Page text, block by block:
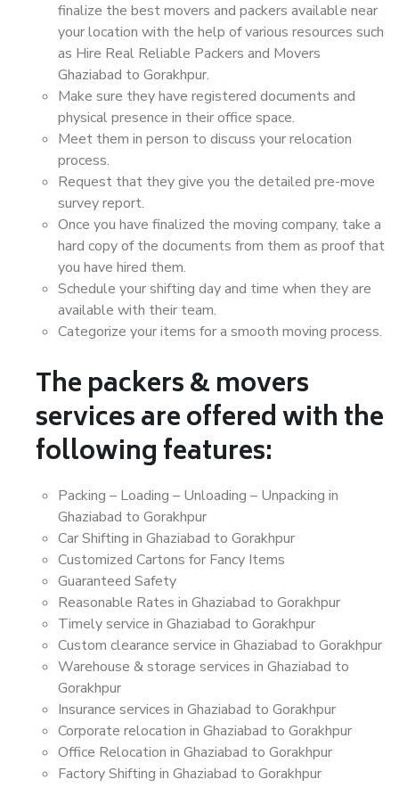
finalize the best movers and packers available near
your location with the help of various resources such
as Hire Real Reliable Packers and Movers
Ghaziabad to Gorakhpur.
Make sure they have registered documents and
physical presence in their office space.
Meet them in person to discuss your relocation
process.
Request that they give you the detailed pre-move
survey report.
Once you have finalized the moving company, take a
hard copy of the documents from them as proof that
you have hired them.
Schedule your shifting day and time when they are
available with their team.
Categorize your items for a smooth moving process.
The packers & movers
services are offered with the
following features:
Packing – Loading – Unloading – Unpacking in
Ghaziabad to Gorakhpur
Car Shifting in Ghaziabad to Gorakhpur
Customized Cartons for Fancy Items
Guaranteed Safety
Reasonable Rates in Ghaziabad to Gorakhpur
Timely service in Ghaziabad to Gorakhpur
Custom clearance service in Ghaziabad to Gorakhpur
Warehouse & storage services in Ghaziabad to
Gorakhpur
Insurance services in Ghaziabad to Gorakhpur
Corporate relocation in Ghaziabad to Gorakhpur
Office Relocation in Ghaziabad to Gorakhpur
Factory Shifting in Ghaziabad to Gorakhpur